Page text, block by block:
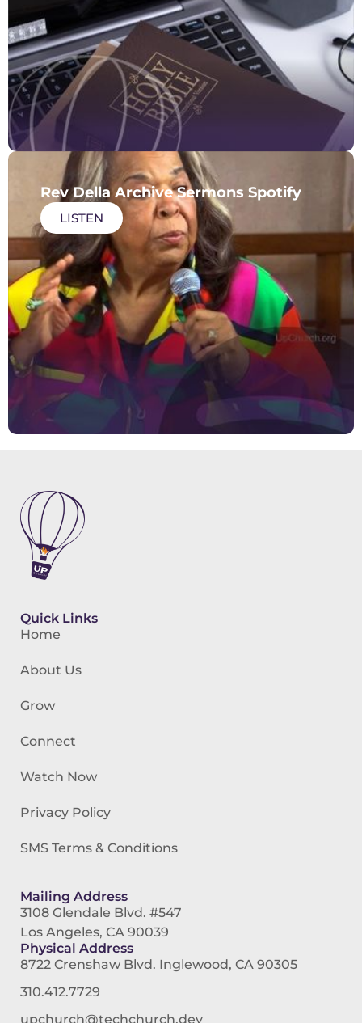
Rev Della Archive Sermons Spotify
LISTEN
Quick Links
Home
About Us
Grow
Connect
Watch Now
Privacy Policy
SMS Terms & Conditions
Mailing Address
3108 Glendale Blvd. #547
Los Angeles, CA 90039
Physical Address
8722 Crenshaw Blvd. Inglewood, CA 90305
310.412.7729
upchurch@techchurch.dev